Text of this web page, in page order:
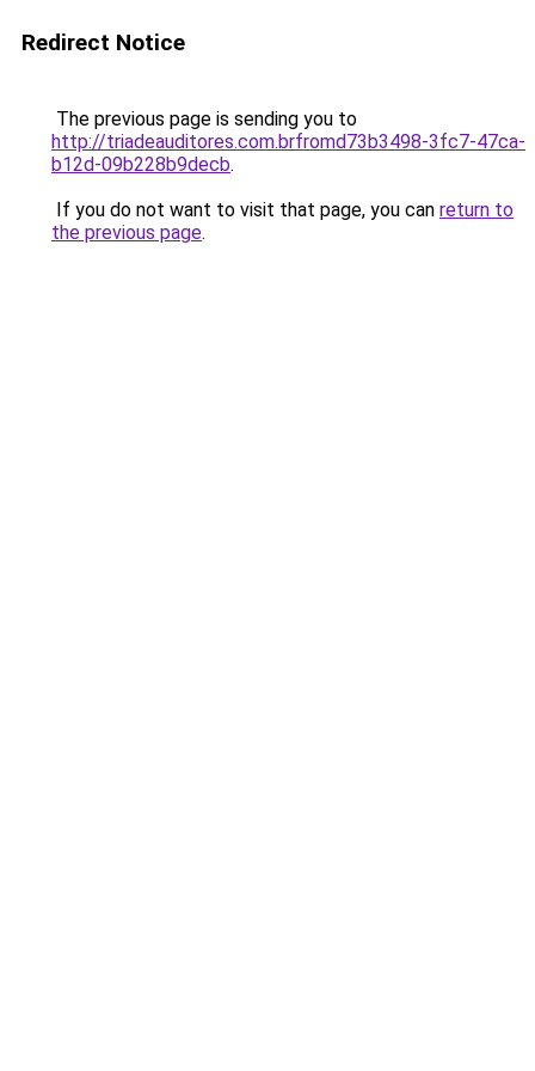
Redirect Notice
The previous page is sending you to
http://triadeauditores.com.brfromd73b3498-3fc7-47ca-
b12d-09b228b9decb.
If you do not want to visit that page, you can return to
the previous page.